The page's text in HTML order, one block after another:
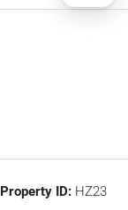
Property ID: HZ23